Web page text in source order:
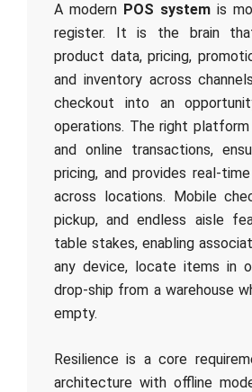
A modern POS system is
register. It is the brain that
product data, pricing,
and inventory across
checkout into an
operations. The right
and online transactions,
pricing, and provides real-
across locations. Mobile
pickup, and endless aisle
table stakes, enabling
any device, locate items in
drop-ship from a warehouse
empty.
Resilience is a core
architecture with offline